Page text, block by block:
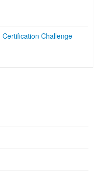
Challenge